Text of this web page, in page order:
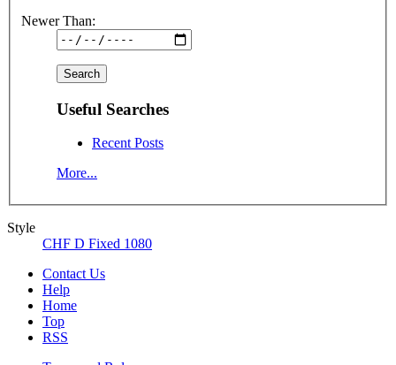
Newer Than:
Useful Searches
Recent Posts
More...
Style
CHF D Fixed 1080
Contact Us
Help
Home
Top
RSS